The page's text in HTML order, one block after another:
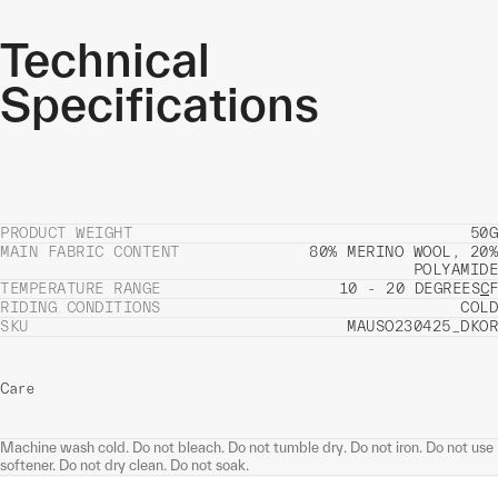
Technical
Specifications
PRODUCT WEIGHT
50G
MAIN FABRIC CONTENT
80% MERINO WOOL, 20%
POLYAMIDE
TEMPERATURE RANGE
10 - 20 DEGREESCF
RIDING CONDITIONS
COLD
SKU
MAUSO230425_DKOR
Care
Machine wash cold. Do not bleach. Do not tumble dry. Do not iron. Do not use
softener. Do not dry clean. Do not soak.